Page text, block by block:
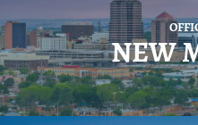
NEW